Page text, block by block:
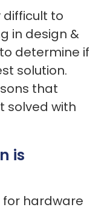
difficult to
in design &
determine if
solution.
that
solved with
is
for hardware